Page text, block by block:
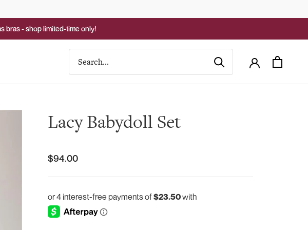
bras - shop limited-time only!
Lacy Babydoll Set
$94.00